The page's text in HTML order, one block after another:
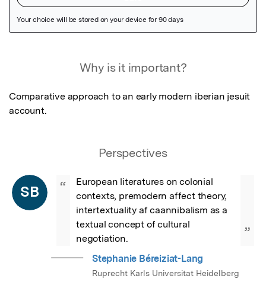
Why is it important?
Comparative approach to an early modern iberian jesuit
account.
Perspectives
SB “
European literatures on colonial
contexts, premodern affect theory,
intertextuality af caannibalism as a
textual concept of cultural
negotiation.
”
Stephanie Béreiziat-Lang
Ruprecht Karls Universitat Heidelberg